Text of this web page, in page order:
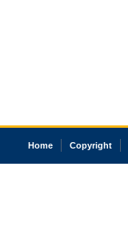
Home Copyright